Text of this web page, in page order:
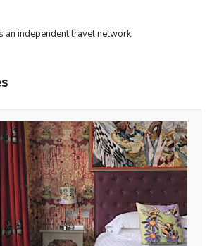
an independent travel network.